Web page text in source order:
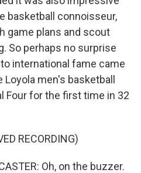
basketball connoisseur,
game plans and scout
So perhaps no surprise
international fame came
men's basketball
Four for the first time in 32
RECORDING)
Oh, on the buzzer.